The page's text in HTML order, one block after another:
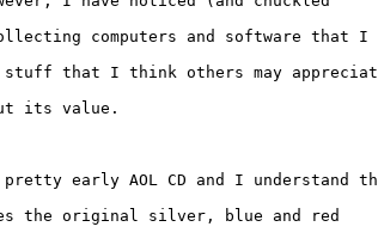
computers and software that I
that I think others may
its value.
early AOL CD and I understand
the original silver, blue and red